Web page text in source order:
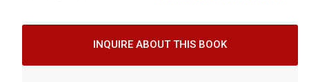
INQUIRE ABOUT THIS BOOK